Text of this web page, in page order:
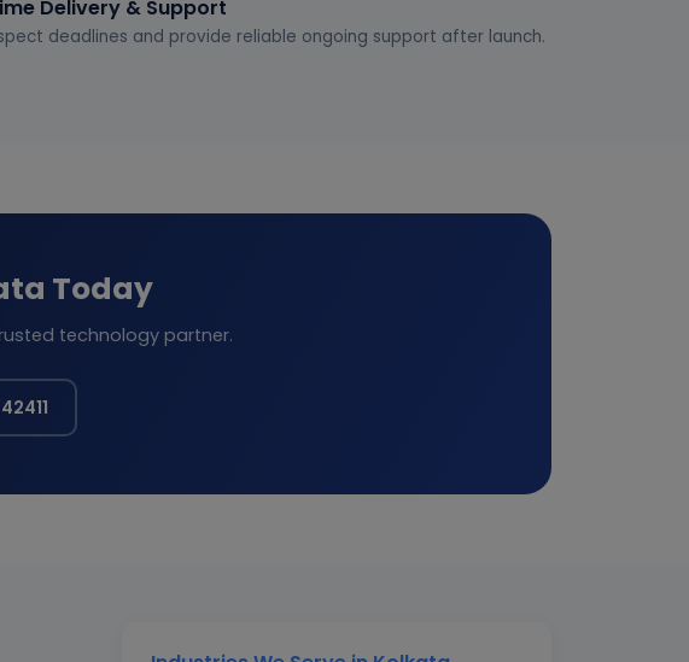
Delivery & Support
deadlines and provide reliable ongoing support after launch.
Today
technology partner.